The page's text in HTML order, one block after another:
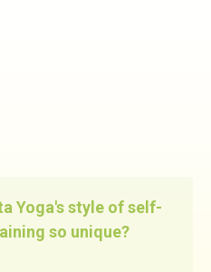
Yoga's style of self-
so unique?